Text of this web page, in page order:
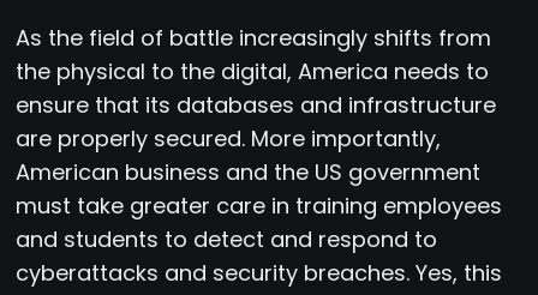
As the field of battle increasingly shifts from
the physical to the digital, America needs to
ensure that its databases and infrastructure
are properly secured. More importantly,
American business and the US government
must take greater care in training employees
and students to detect and respond to
cyberattacks and security breaches. Yes, this